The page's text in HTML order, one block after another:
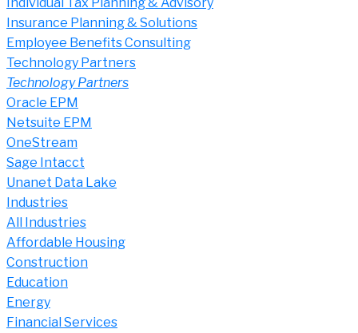
Insurance Planning & Solutions
Employee Benefits Consulting
Technology Partners
Technology Partners
Oracle EPM
Netsuite EPM
OneStream
Sage Intacct
Unanet Data Lake
Industries
All Industries
Affordable Housing
Construction
Education
Energy
Financial Services